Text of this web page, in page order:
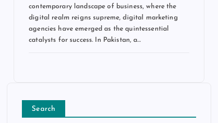
contemporary landscape of business, where the
digital realm reigns supreme, digital marketing
agencies have emerged as the quintessential
catalysts for success. In Pakistan, a…
Search